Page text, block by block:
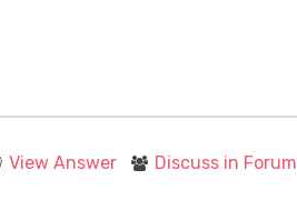
View Answer Discuss in Forum